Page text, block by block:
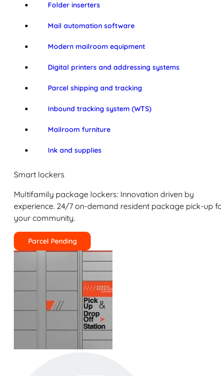
Folder inserters
Mail automation software
Modern mailroom equipment
Digital printers and addressing systems
Parcel shipping and tracking
Inbound tracking system (WTS)
Mailroom furniture
Ink and supplies
Smart lockers
Multifamily package lockers: Innovation driven by
experience. 24/7 on-demand resident package pick-up
your community.
Parcel Pending